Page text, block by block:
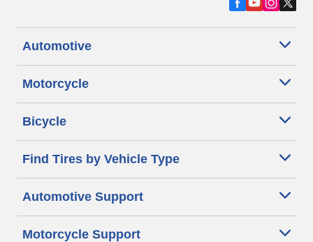
Automotive
Motorcycle
Bicycle
Find Tires by Vehicle Type
Automotive Support
Motorcycle Support